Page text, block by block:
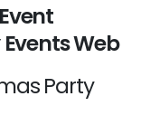
Web
Party